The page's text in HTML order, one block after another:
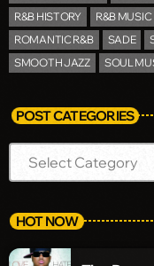
R&B HISTORY
R&B MUSIC
ROMANTIC R&B
SADE
SMOOTH JAZZ
SOUL
POST CATEGORIES
HOT NOW